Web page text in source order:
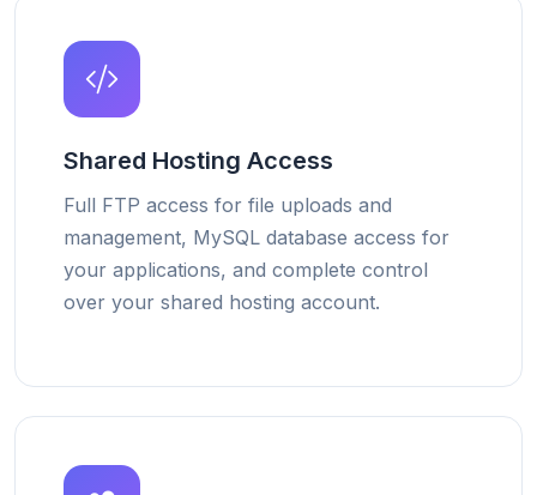
Shared Hosting Access
Full FTP access for file uploads and
management, MySQL database access for
your applications, and complete control
over your shared hosting account.